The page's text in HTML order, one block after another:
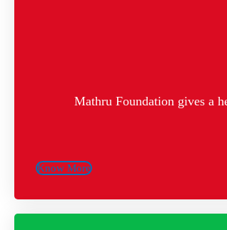
Mathru Foundation gives a
Know More